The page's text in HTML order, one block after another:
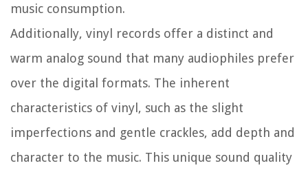
music consumption.
Additionally, vinyl records offer a distinct and
warm analog sound that many audiophiles prefer
over the digital formats. The inherent
characteristics of vinyl, such as the slight
imperfections and gentle crackles, add depth and
character to the music. This unique sound quality